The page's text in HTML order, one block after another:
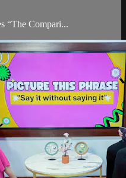
“The Compari...